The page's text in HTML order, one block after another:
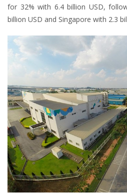
for 32% with 6.4 billion USD,
billion USD and Singapore with 2.3